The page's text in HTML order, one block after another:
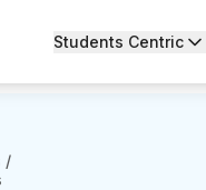
Students Centric
/